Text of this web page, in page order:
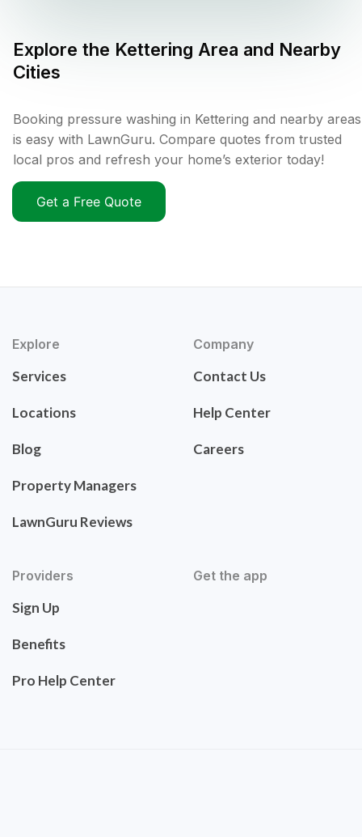
Explore the Kettering Area and Nearby
Cities
Booking pressure washing in Kettering and nearby areas
is easy with LawnGuru. Compare quotes from trusted
local pros and refresh your home’s exterior today!
Get a Free Quote
Explore
Services
Locations
Blog
Property Managers
LawnGuru Reviews
Company
Contact Us
Help Center
Careers
Providers
Sign Up
Benefits
Pro Help Center
Get the app